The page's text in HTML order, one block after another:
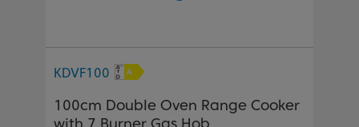
KDVF100
100cm Double Oven Range Cooker
with 7 Burner Gas Hob